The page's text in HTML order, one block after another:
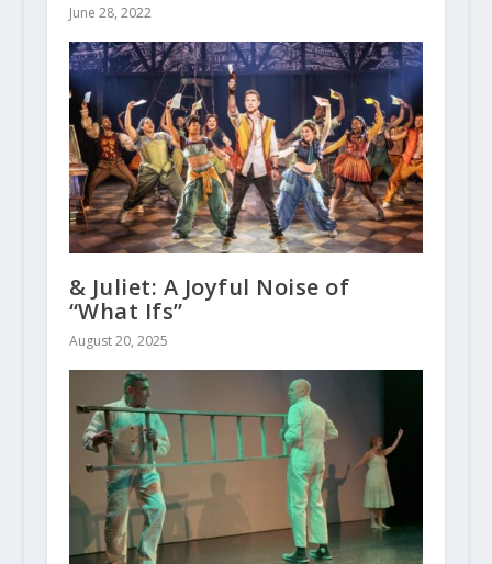
June 28, 2022
& Juliet: A Joyful Noise of
“What Ifs”
August 20, 2025